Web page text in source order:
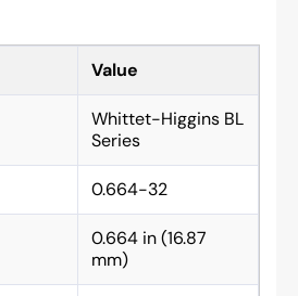
Value
Whittet-Higgins BL
Series
0.664-32
0.664 in (16.87
mm)